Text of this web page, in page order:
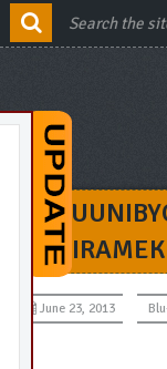
June 23, 2013